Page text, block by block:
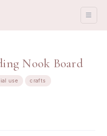
Nook Board
use crafts